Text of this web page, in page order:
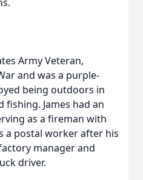
Army Veteran,
and was a purple-
being outdoors in
James had an
as a fireman with
a postal worker after his
manager and
driver.